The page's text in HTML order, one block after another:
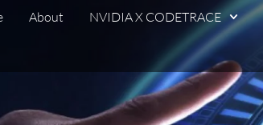
About NVIDIA X CODETRACE